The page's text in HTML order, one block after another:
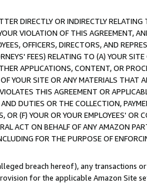
DIRECTLY OR INDIRECTLY
VIOLATION OF THIS AGREEMENT,
OFFICERS, DIRECTORS, AND
FEES) RELATING TO (A) YOUR
APPLICATIONS, CONTENT, OR
YOUR SITE OR ANY MATERIALS THAT
THIS AGREEMENT OR
DUTIES OR THE COLLECTION,
(F) YOUR OR YOUR EMPLOYEES' OR
ACT ON BEHALF OF ANY AMAZON
FOR THE PURPOSE OF
breach hereof), any transactions
for the applicable Amazon Site